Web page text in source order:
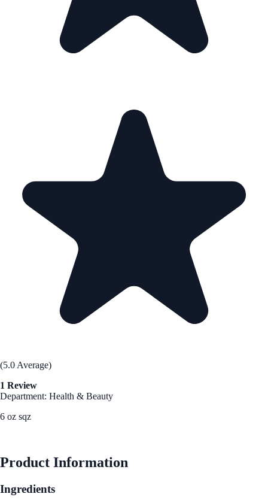
(5.0 Average)
1 Review
Department: Health & Beauty
6 oz sqz
Product Information
Ingredients